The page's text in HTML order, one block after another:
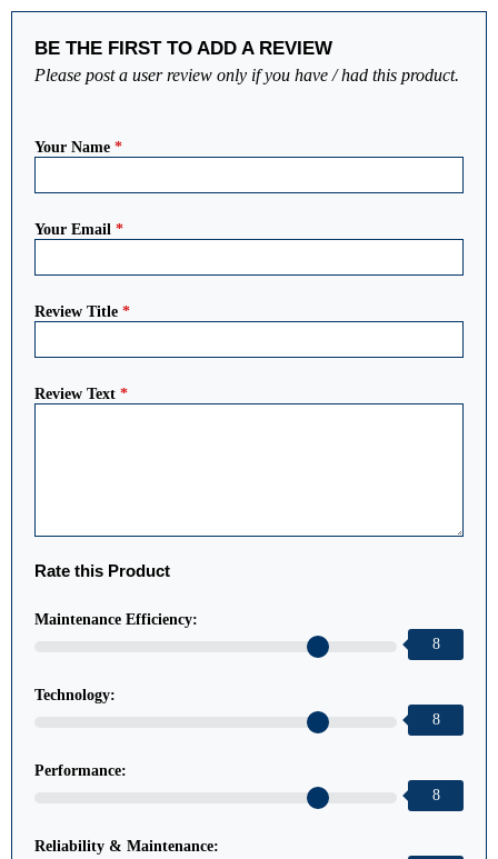
BE THE FIRST TO ADD A REVIEW
Please post a user review only if you have / had this product.
Your Name *
Your Email *
Review Title *
Review Text *
Rate this Product
Maintenance Efficiency:
8
Technology:
8
Performance:
8
Reliability & Maintenance: